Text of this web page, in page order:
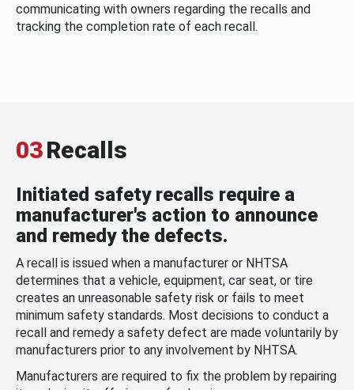
communicating with owners regarding the recalls and
tracking the completion rate of each recall.
03Recalls
Initiated safety recalls require a
manufacturer's action to announce
and remedy the defects.
A recall is issued when a manufacturer or NHTSA
determines that a vehicle, equipment, car seat, or tire
creates an unreasonable safety risk or fails to meet
minimum safety standards. Most decisions to conduct a
recall and remedy a safety defect are made voluntarily by
manufacturers prior to any involvement by NHTSA.
Manufacturers are required to fix the problem by repairing